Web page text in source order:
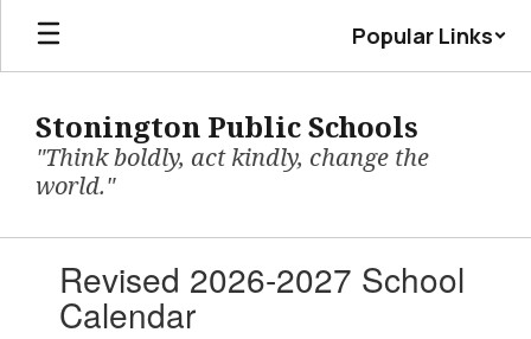
Skip
main
Popular Links
Stonington Public Schools
"Think boldly, act kindly, change the
world."
slides.Revised 2026-2027 School
Calendar